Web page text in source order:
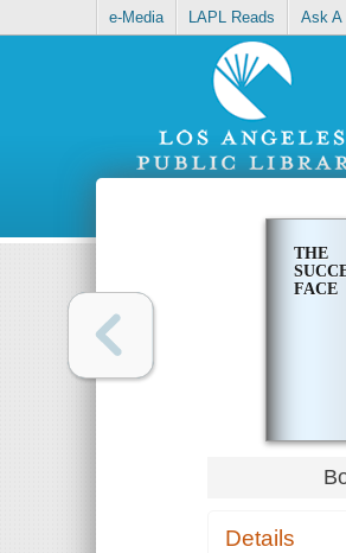
e-Media LAPL Reads Ask A
THE
FACE
Details